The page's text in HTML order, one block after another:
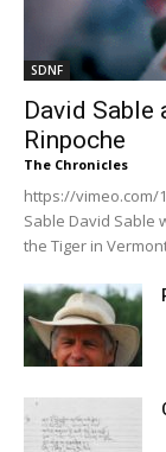
SDNF
David Sable
Rinpoche
The Chronicles
https://vimeo.com/
Sable David Sable
the Tiger in